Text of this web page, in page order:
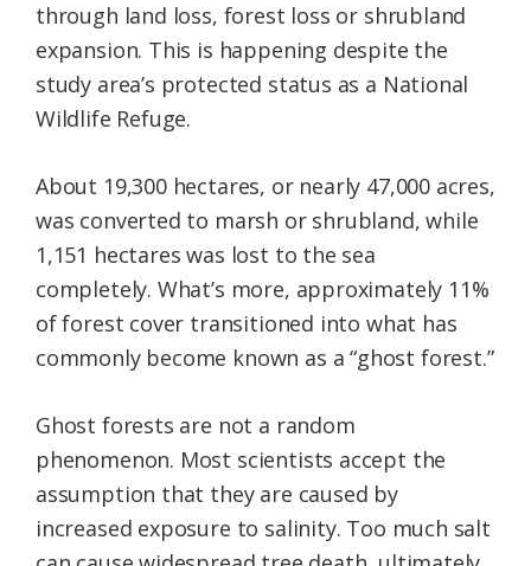
through land loss, forest loss or shrubland
expansion. This is happening despite the
study area’s protected status as a National
Wildlife Refuge.
About 19,300 hectares, or nearly 47,000 acres,
was converted to marsh or shrubland, while
1,151 hectares was lost to the sea
completely. What’s more, approximately 11%
of forest cover transitioned into what has
commonly become known as a “ghost forest.”
Ghost forests are not a random
phenomenon. Most scientists accept the
assumption that they are caused by
increased exposure to salinity. Too much salt